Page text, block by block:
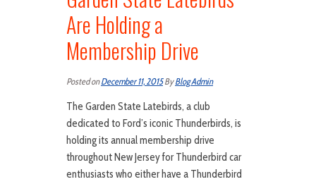
Are Holding a
Membership Drive
Posted onDecember 11, 2015ByBlog Admin
The Garden State Latebirds, a club
dedicated to Ford’s iconic Thunderbirds, is
holding its annual membership drive
throughout New Jersey for Thunderbird car
enthusiasts who either have a Thunderbird